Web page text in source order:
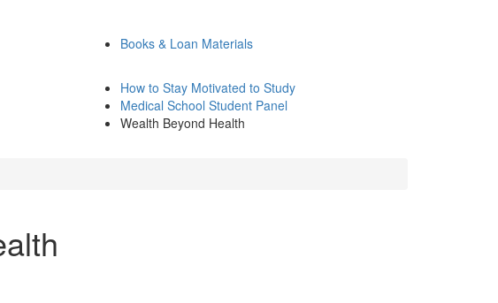
Books & Loan Materials
How to Stay Motivated to Study
Medical School Student Panel
Wealth Beyond Health